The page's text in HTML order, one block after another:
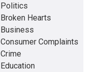
Politics
Broken Hearts
Business
Consumer Complaints
Crime
Education